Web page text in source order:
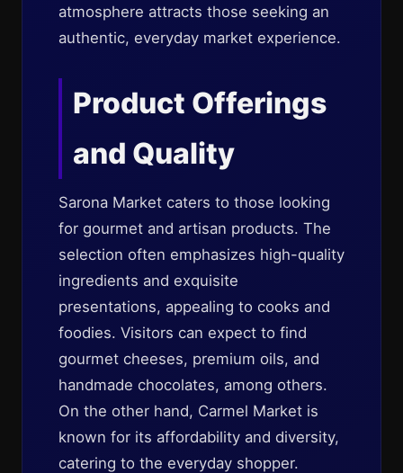
atmosphere attracts those seeking an
authentic, everyday market experience.
Product Offerings
and Quality
Sarona Market caters to those looking
for gourmet and artisan products. The
selection often emphasizes high-quality
ingredients and exquisite
presentations, appealing to cooks and
foodies. Visitors can expect to find
gourmet cheeses, premium oils, and
handmade chocolates, among others.
On the other hand, Carmel Market is
known for its affordability and diversity,
catering to the everyday shopper.